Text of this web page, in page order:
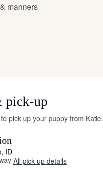
manners
pick-up
pick up your puppy from Katie.
ID
·All pick-up details